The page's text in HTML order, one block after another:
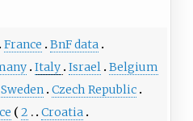
France
BnF data
Italy Israel Belgium
Sweden Czech Republic
2
Croatia